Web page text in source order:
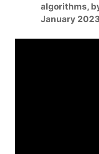
algorithms,
January